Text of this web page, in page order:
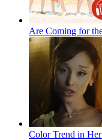
Are Coming for
Color Trend in